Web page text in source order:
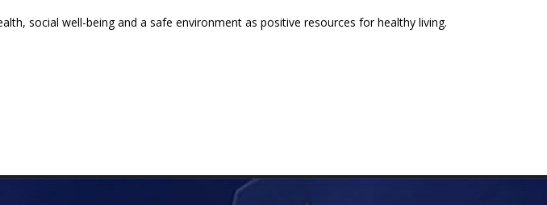
social well-being and a safe environment as positive resources for healthy living.